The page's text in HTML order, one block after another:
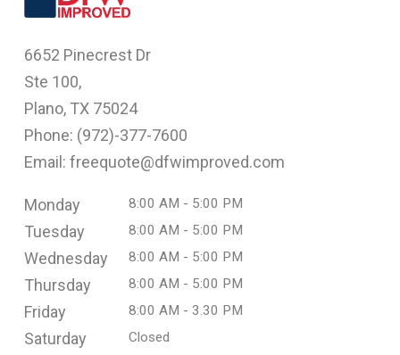
6652 Pinecrest Dr
Ste 100,
Plano, TX 75024
Phone: (972)-377-7600
Email: freequote@dfwimproved.com
Monday 8:00 AM - 5:00 PM
Tuesday 8:00 AM - 5:00 PM
Wednesday 8:00 AM - 5:00 PM
Thursday 8:00 AM - 5:00 PM
Friday 8:00 AM - 3.30 PM
Saturday Closed